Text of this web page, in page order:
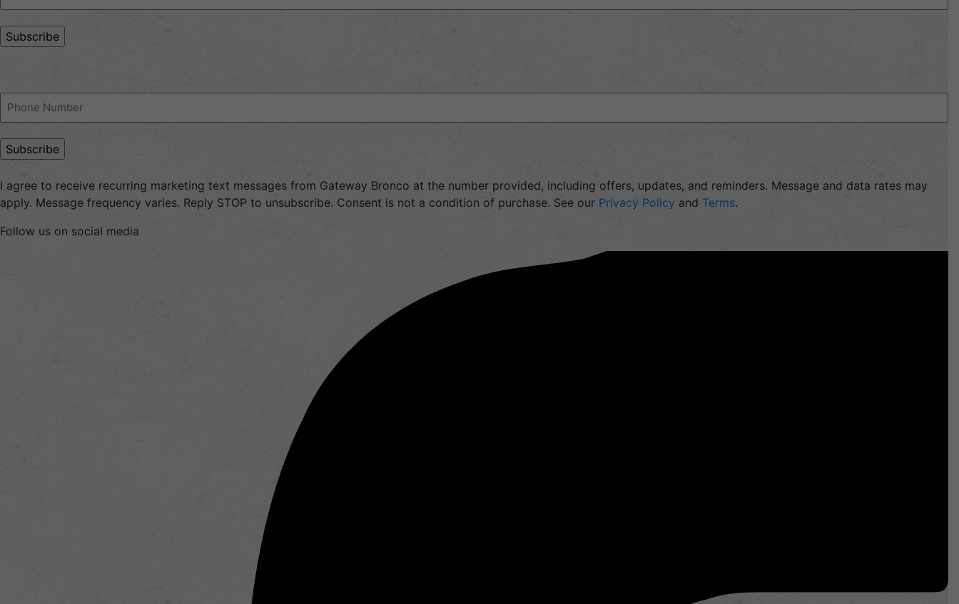
Phone
I agree to receive recurring marketing text messages from Gateway Bronco at the number provided, including offers, updates, and reminders. Message and data rates may
apply. Message frequency varies. Reply STOP to unsubscribe. Consent is not a condition of purchase. See our Privacy Policy and Terms.
Follow us on social media